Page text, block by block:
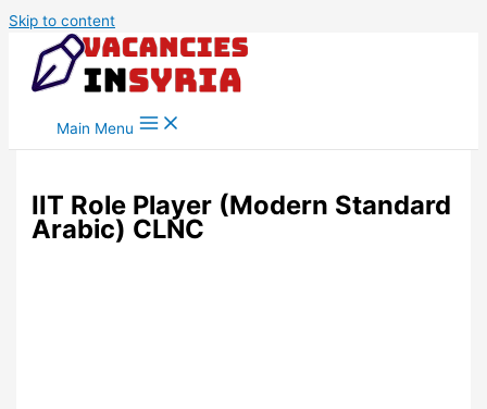
Skip to content
Main Menu
IIT Role Player (Modern Standard
Arabic) CLNC